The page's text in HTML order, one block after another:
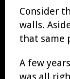
Consider
walls.
that same
A few
was all